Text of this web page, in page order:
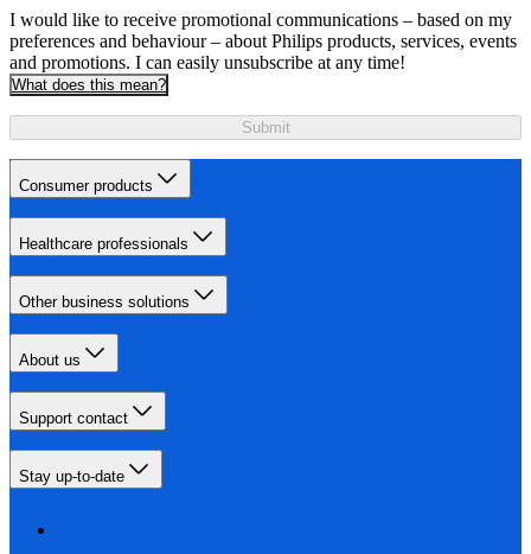
I would like to receive promotional communications – based on my
preferences and behaviour – about Philips products, services, events
and promotions. I can easily unsubscribe at any time!
What does this mean?
Submit
Consumer products
Healthcare professionals
Other business solutions
About us
Support contact
Stay up-to-date